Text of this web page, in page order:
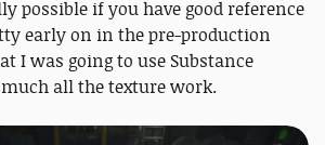
possible if you have good reference
early on in the pre-production
I was going to use Substance
all the texture work.